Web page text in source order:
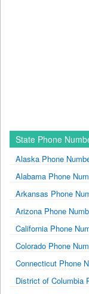
State Phone
Alaska Phone
Alabama Phone
Arkansas Phone
Arizona Phone
California Phone
Colorado Phone
Connecticut Phone
District of Columbia